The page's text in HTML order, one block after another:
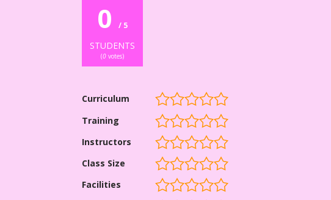
0 / 5
STUDENTS
(0 votes)
Curriculum
Training
Instructors
Class Size
Facilities